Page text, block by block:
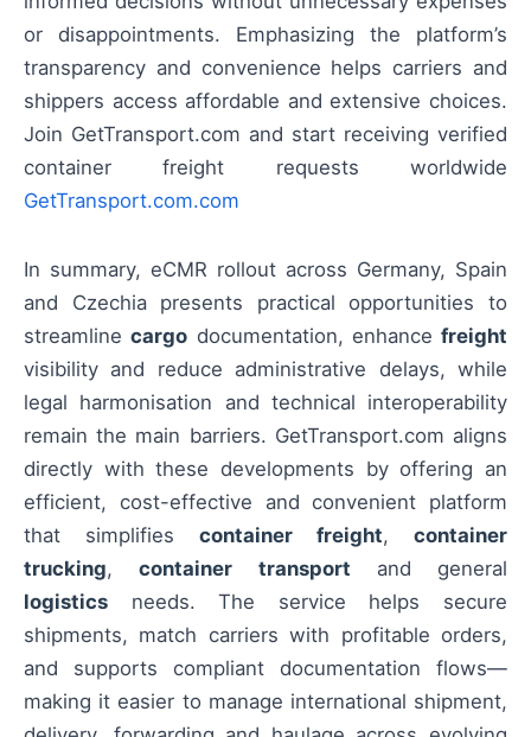
or disappointments. Emphasizing the platform’s
transparency and convenience helps carriers and
shippers access affordable and extensive choices.
Join GetTransport.com and start receiving verified
container freight requests worldwide
GetTransport.com.com
In summary, eCMR rollout across Germany, Spain
and Czechia presents practical opportunities to
streamlinecargo documentation, enhance freight
visibility and reduce administrative delays, while
legal harmonisation and technical interoperability
remain the main barriers. GetTransport.com aligns
directly with these developments by offering an
efficient, cost-effective and convenient platform
that simplifies container freight, container
trucking,container transport and general
logistics needs. The service helps secure
shipments, match carriers with profitable orders,
and supports compliant documentation flows—
making it easier to manage international shipment,